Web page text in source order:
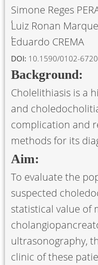
Simone Reges
Luiz Ronan
Eduardo CREMA
DOI: 10.1590/0102-
Background:
Cholelithiasis is a
and
complication and
methods for its
Aim:
To evaluate the
suspected
statistical value of
ultrasonography,
clinic of these